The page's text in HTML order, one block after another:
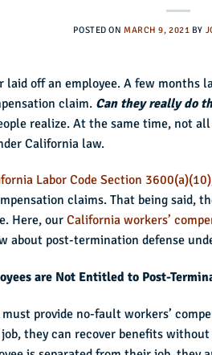
POSTED ON MARCH 9, 2021 BY
laid off an employee. A few months
claim. Can they really do
realize. At the same time, not
California law.
Labor Code Section 3600(a)(10)
claims. That being said,
Here, our California workers’
about post-termination defense
are Not Entitled to Post-
provide no-fault workers’
they can recover benefits